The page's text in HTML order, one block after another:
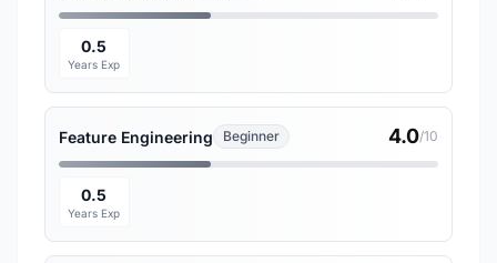
0.5
Years Exp
Feature Engineering Beginner 4.0/10
0.5
Years Exp